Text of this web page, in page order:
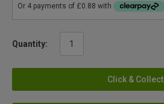
Quantity:
Click & Collect